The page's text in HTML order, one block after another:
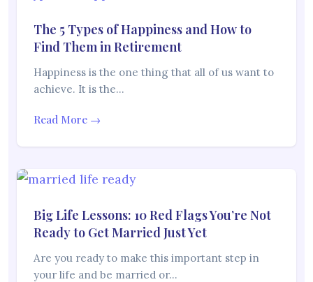
The 5 Types of Happiness and How to
Find Them in Retirement
Happiness is the one thing that all of us want to
achieve. It is the…
Read More →
Big Life Lessons: 10 Red Flags You’re Not
Ready to Get Married Just Yet
Are you ready to make this important step in
your life and be married or…